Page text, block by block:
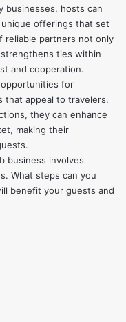
businesses, hosts can
offerings that set
reliable partners not only
ties within
and cooperation.
for
that appeal to travelers.
they can enhance
making their
business involves
What steps can you
benefit your guests and